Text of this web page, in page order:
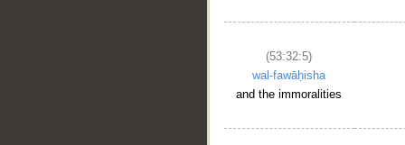
(53:32:5)
wal-fawāḥisha
and the immoralities